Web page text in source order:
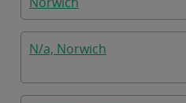
N/a, Norwich